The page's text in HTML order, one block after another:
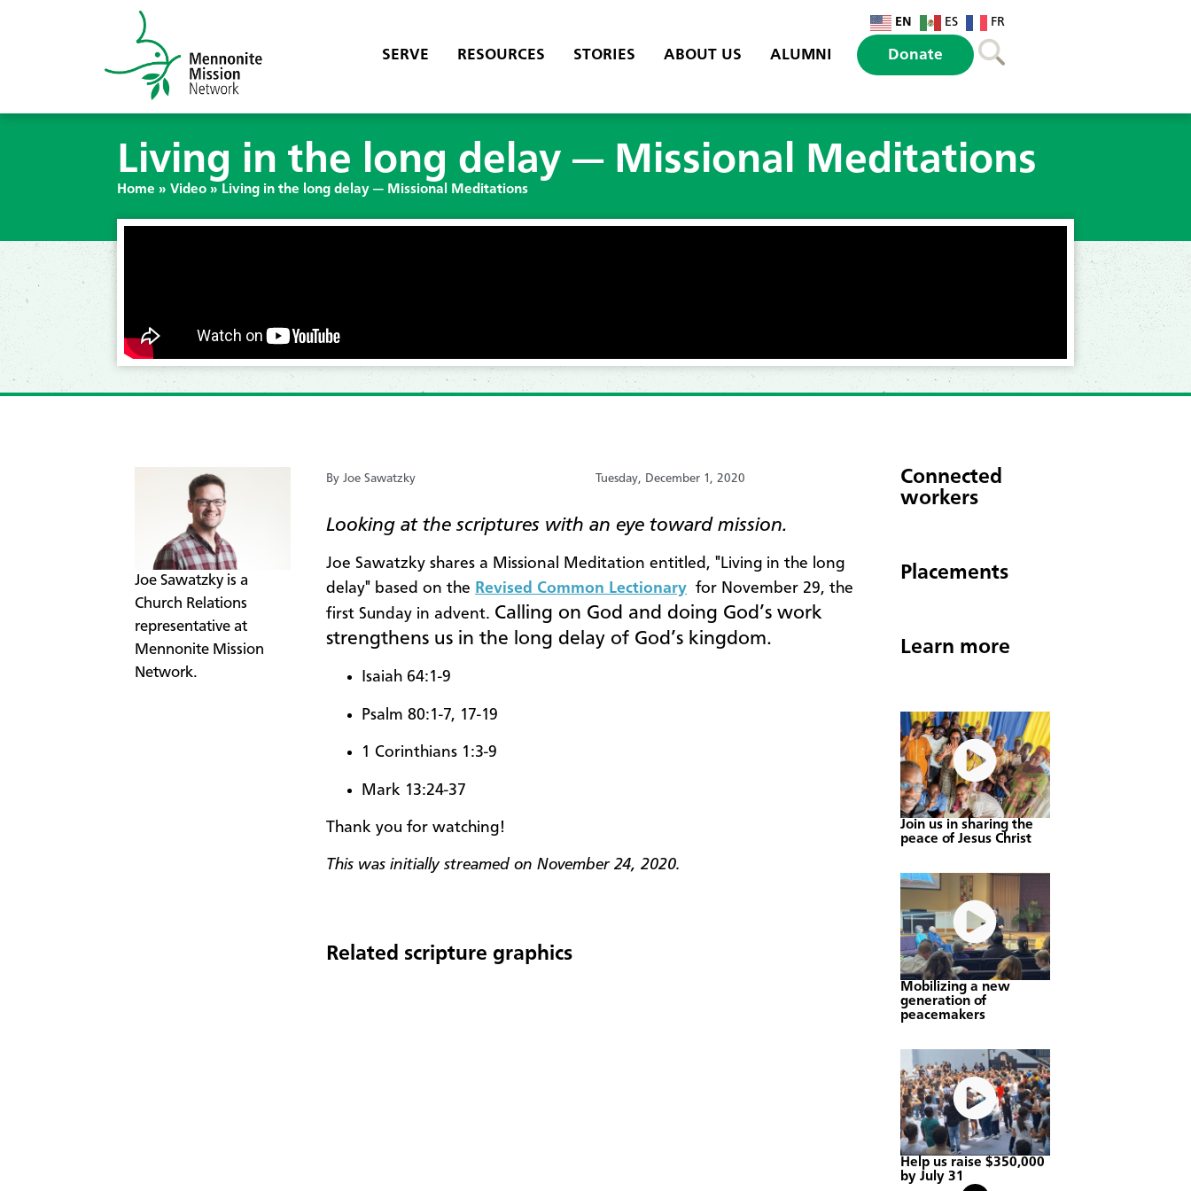
EN ES FR
SERVE RESOURCES STORIES ABOUT US ALUMNI Donate
Living in the long delay — Missional Meditations
Home » Video » Living in the long delay — Missional Meditations
​Joe Sawatzky is a
Church Relations
representative at
Mennonite Mission
Network.
By Joe Sawatzky Tuesday, December 1, 2020
Looking at the scriptures with an eye toward mission.
Joe Sawatzky shares a Missional Meditation entitled, "Living in the long
delay" based on the Revised Common Lectionary for November 29, the
first Sunday in advent. Calling on God and doing God’s work
strengthens us in the long delay of God’s kingdom.
Isaiah 64:1-9
Psalm 80:1-7, 17-19
1 Corinthians 1:3-9
Mark 13:24-37
Thank you for watching!
This was initially streamed on November 24, 2020.
Related scripture graphics
Connected
workers
Placements
Learn more
Join us in sharing the
peace of Jesus Christ
Mobilizing a new
generation of
peacemakers
Help us raise $350,000
by July 31